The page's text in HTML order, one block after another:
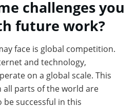
challenges you
future work?
face is global competition.
and technology,
on a global scale. This
all parts of the world are
successful in this